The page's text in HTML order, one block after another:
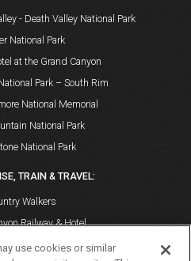
- Death Valley National Park
National Park
at the Grand Canyon
Park – South Rim
National Memorial
National Park
National Park
TRAIN & TRAVEL:
Walkers
Railway & Hotel
Vacations
use cookies or similar